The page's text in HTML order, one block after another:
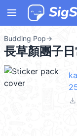
menu
Budding Pop→
長草顏團子
file_download